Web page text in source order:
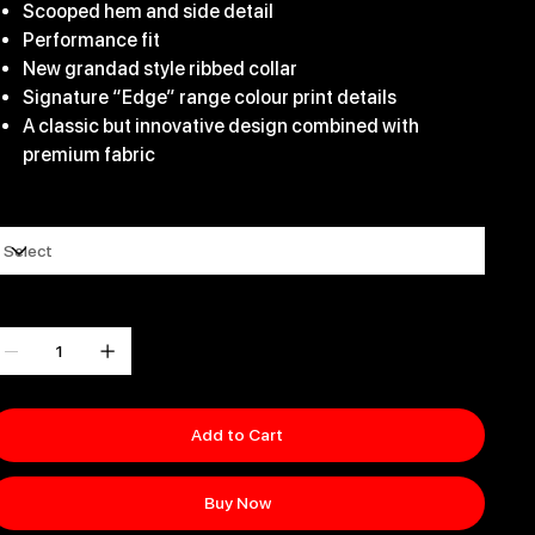
Scooped hem and side detail
Performance fit
New grandad style ribbed collar
Signature “Edge” range colour print details
A classic but innovative design combined with
premium fabric
Add to Cart
Buy Now